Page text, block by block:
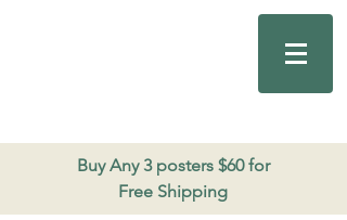
Buy Any 3 posters $60 for
Free Shipping